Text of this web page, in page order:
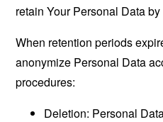
retain Your Personal Data
When retention periods
anonymize Personal Data
procedures:
Deletion: Personal